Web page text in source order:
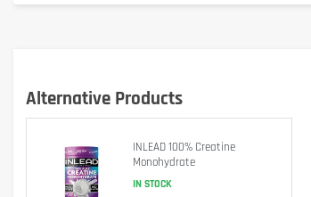
Keep out of reach of little children. The daily
health problems or questions on the use consult a
Alternative Products
INLEAD 100% Creatine
Monohydrate
IN STOCK